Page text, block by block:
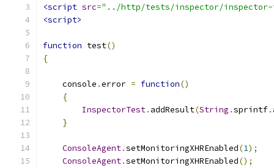
<script src="../http/tests/inspector/
<script>
function test()
{
    console
.error = function()
{
InspectorTest. addResult(String .sprintf.
}
ConsoleAgent.setMonitoringXHREnabled(1);
ConsoleAgent.setMonitoringXHREnabled();